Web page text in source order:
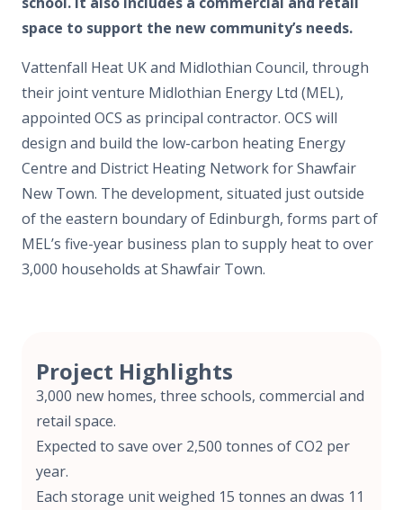
space to support the new community’s needs.
Vattenfall Heat UK and Midlothian Council, through
their joint venture Midlothian Energy Ltd (MEL),
appointed OCS as principal contractor. OCS will
design and build the low-carbon heating Energy
Centre and District Heating Network for Shawfair
New Town. The development, situated just outside
of the eastern boundary of Edinburgh, forms part of
MEL’s five-year business plan to supply heat to over
3,000 households at Shawfair Town.
Project Highlights
3,000 new homes, three schools, commercial and
retail space.
Expected to save over 2,500 tonnes of CO2 per
year.
Each storage unit weighed 15 tonnes an dwas 11